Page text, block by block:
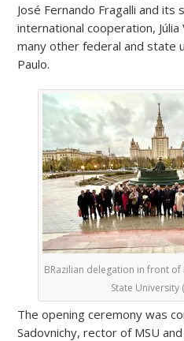
José Fernando Fragalli and its
international cooperation,
many other federal and state
Paulo.
BRazilian delegation in front
State University
The opening ceremony was
Sadovnichy, rector of MSU